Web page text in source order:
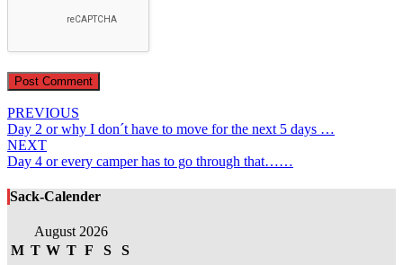
Post
navigation
PREVIOUS
Day 2 or why I don´t have to move for the next 5 days …
NEXT
Day 4 or every camper has to go through that……
Sack-Calender
August 2026
M T W T F S
S